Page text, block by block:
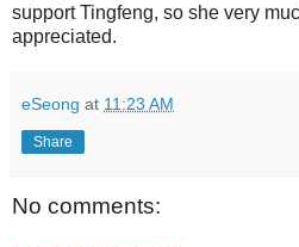
support Tingfeng, so she very
appreciated.
eSeong at 11:23 AM
Share
No comments: